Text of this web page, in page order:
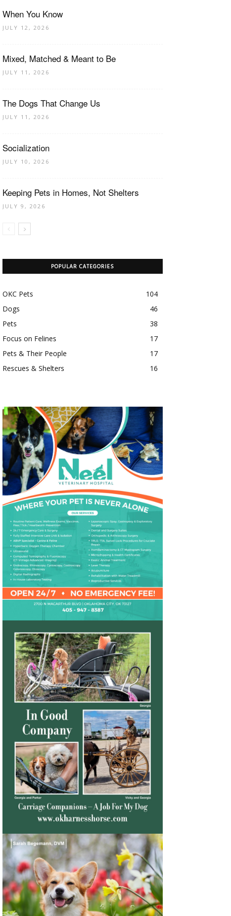
When You Know
JULY 12, 2026
Mixed, Matched & Meant to Be
JULY 11, 2026
The Dogs That Change Us
JULY 11, 2026
Socialization
JULY 10, 2026
Keeping Pets in Homes, Not Shelters
JULY 9, 2026
POPULAR CATEGORIES
OKC Pets
104
Dogs
46
Pets
38
Focus on Felines
17
Pets & Their People
17
Rescues & Shelters
16